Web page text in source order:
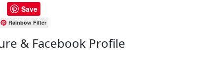
Save
Rainbow Filter
& Facebook Profile